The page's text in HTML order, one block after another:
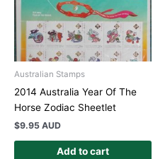
Australian Stamps
2014 Australia Year Of The
Horse Zodiac Sheetlet
$9.95 AUD
Add to cart